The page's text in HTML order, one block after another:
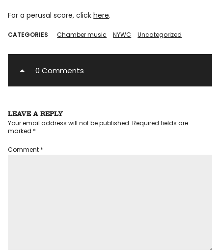
For a perusal score, clickhere.
CATEGORIES Chamber music NYWC Uncategorized
0 Comments
LEAVE A REPLY
Your email address will not be published. Required fields are
marked *
Comment *